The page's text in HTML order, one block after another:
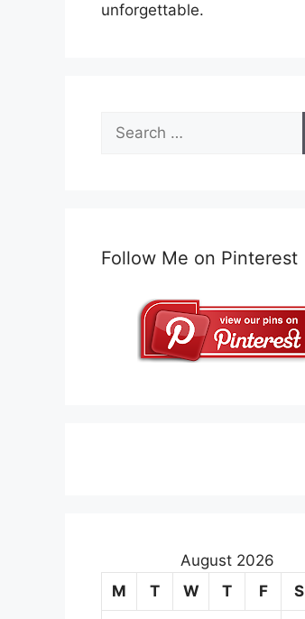
unforgettable.
Search
for:
Follow Me on Pinterest
August 2026
M
T W T F S